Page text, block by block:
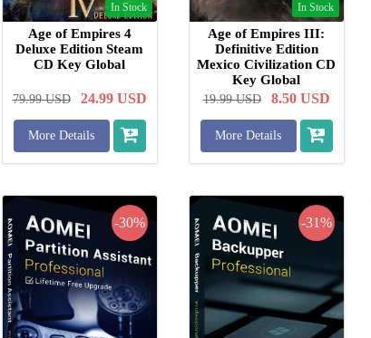
In Stock
Age of Empires 4
Deluxe Edition Steam
CD Key Global
79.99 USD 24.99 USD
More Details
In Stock
Age of Empires III:
Definitive Edition
Mexico Civilization CD
Key Global
19.99 USD 8.50 USD
More Details
-30% -31%